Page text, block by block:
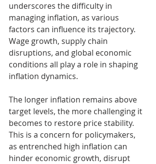
underscores the difficulty in
managing inflation, as various
factors can influence its trajectory.
Wage growth, supply chain
disruptions, and global economic
conditions all play a role in shaping
inflation dynamics.
The longer inflation remains above
target levels, the more challenging it
becomes to restore price stability.
This is a concern for policymakers,
as entrenched high inflation can
hinder economic growth, disrupt